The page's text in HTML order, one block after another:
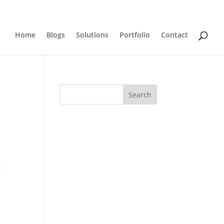
Home Blogs Solutions Portfolio Contact
Search